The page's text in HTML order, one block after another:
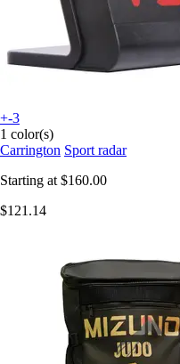
+-3
1 color(s)
Carrington Sport radar
Starting at $160.00
$121.14